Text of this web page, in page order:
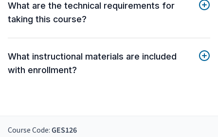
What are the technical requirements for
taking this course?
What instructional materials are included
with enrollment?
Course Code: GES126